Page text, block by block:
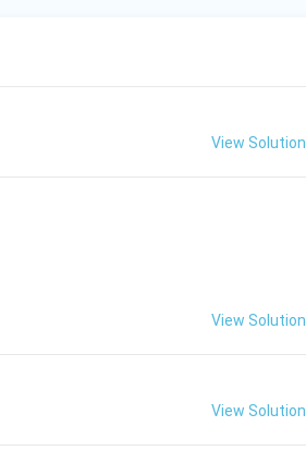
View Solution
View Solution
View Solution